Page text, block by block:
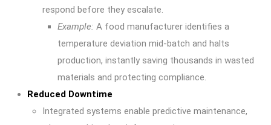
respond before they escalate.
Example: A food manufacturer identifies a
temperature deviation mid-batch and halts
production, instantly saving thousands in wasted
materials and protecting compliance.
Reduced Downtime
Integrated systems enable predictive maintenance,